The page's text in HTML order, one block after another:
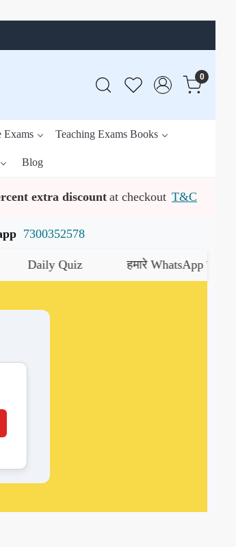
0
Exams Teaching Exams Books
Blog
extra discountat checkout T&C
7300352578
Quiz हमारे WhatsApp चैनल को जॉइन